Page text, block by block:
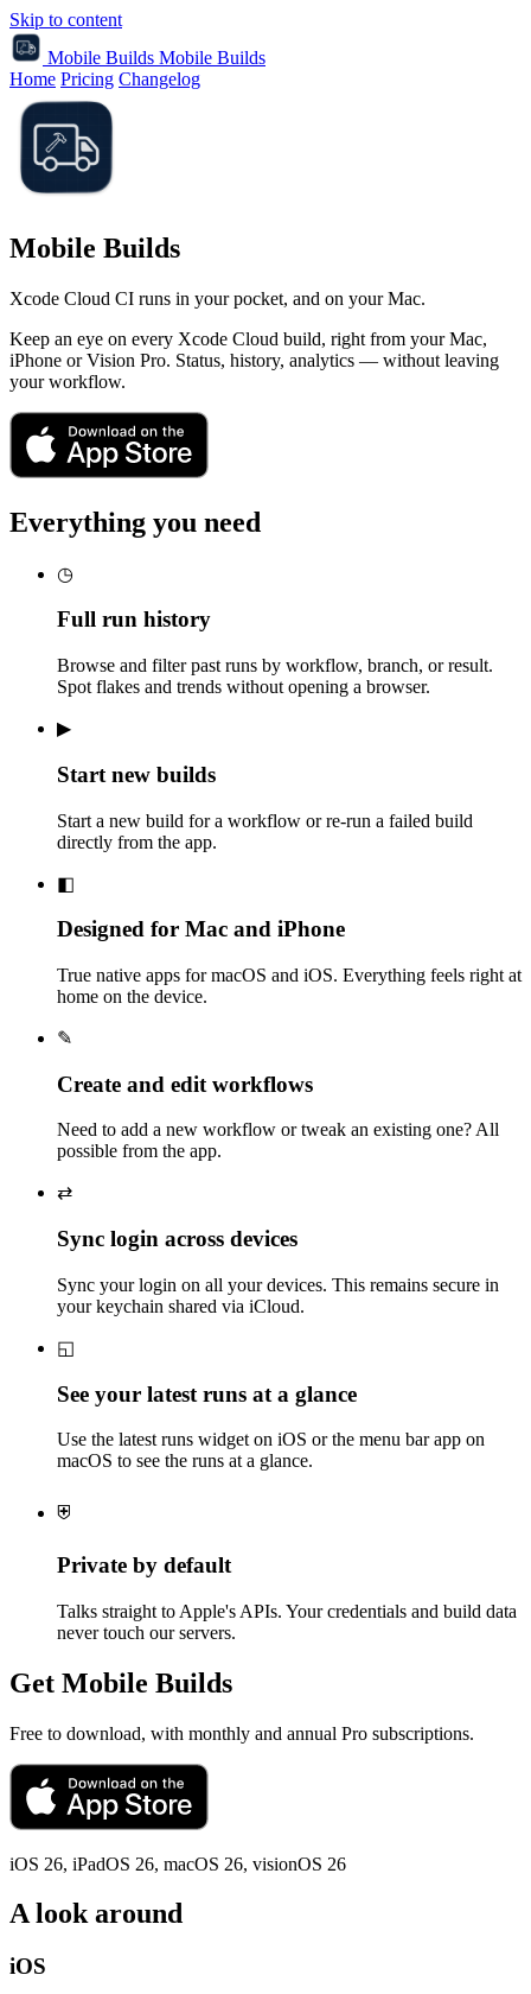
Skip to content
Mobile Builds Mobile Builds
Home Pricing Changelog
Mobile Builds
Xcode Cloud CI runs in your pocket, and on your Mac.
Keep an eye on every Xcode Cloud build, right from your Mac,
iPhone or Vision Pro. Status, history, analytics — without leaving
your workflow.
Everything you need
◷
Full run history
Browse and filter past runs by workflow, branch, or result.
Spot flakes and trends without opening a browser.
▶
Start new builds
Start a new build for a workflow or re-run a failed build
directly from the app.
◧
Designed for Mac and iPhone
True native apps for macOS and iOS. Everything feels right at
home on the device.
✎
Create and edit workflows
Need to add a new workflow or tweak an existing one? All
possible from the app.
⇄
Sync login across devices
Sync your login on all your devices. This remains secure in
your keychain shared via iCloud.
◱
See your latest runs at a glance
Use the latest runs widget on iOS or the menu bar app on
macOS to see the runs at a glance.
⛨
Private by default
Talks straight to Apple's APIs. Your credentials and build data
never touch our servers.
Get Mobile Builds
Free to download, with monthly and annual Pro subscriptions.
iOS 26, iPadOS 26, macOS 26, visionOS 26
A look around
iOS